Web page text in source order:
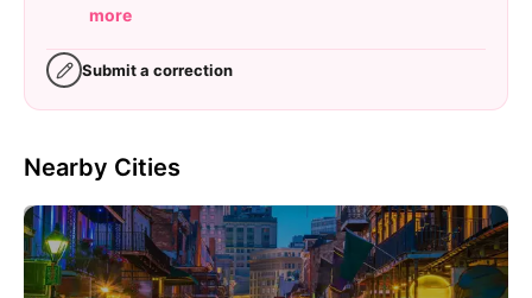
more
Submit a correction
Nearby Cities